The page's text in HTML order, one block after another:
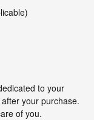
to your
your purchase.
of you.